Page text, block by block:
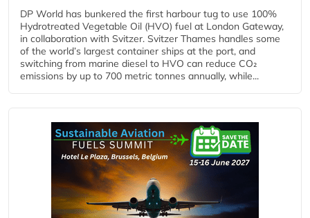
DP World has bunkered the first harbour tug to use 100%
Hydrotreated Vegetable Oil (HVO) fuel at London Gateway,
in collaboration with Svitzer. Svitzer Thames handles some
of the world’s largest container ships at the port, and
switching from marine diesel to HVO can reduce CO₂
emissions by up to 700 metric tonnes annually, while...